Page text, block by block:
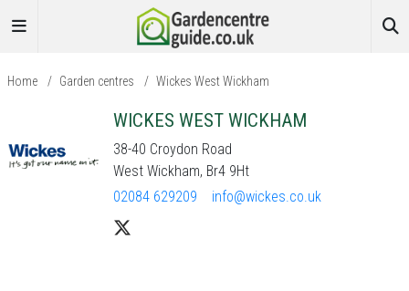
Home / Garden centres / Wickes West Wickham
WICKES WEST WICKHAM
38-40 Croydon Road
West Wickham, Br4 9Ht
02084 629209
info@wickes.co.uk